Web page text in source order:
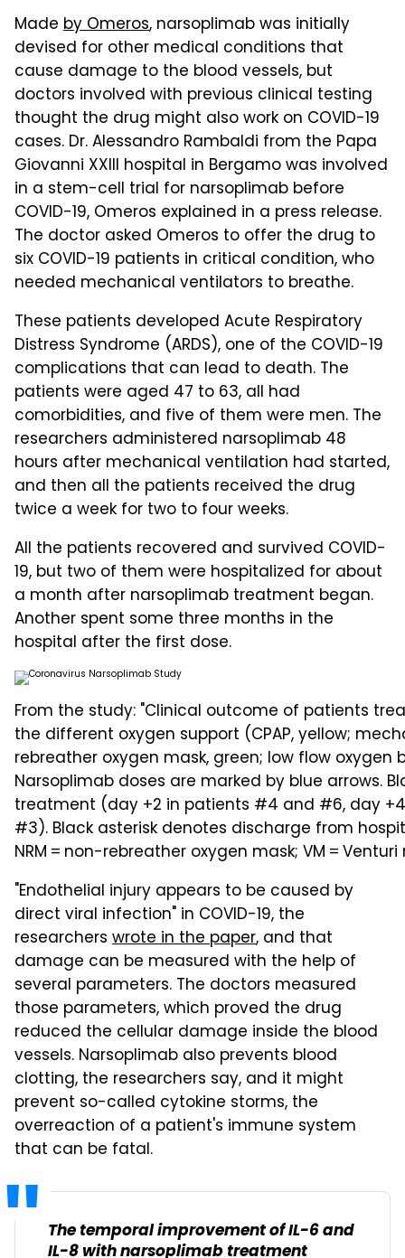
Made by Omeros, narsoplimab was initially
devised for other medical conditions that
cause damage to the blood vessels, but
doctors involved with previous clinical testing
thought the drug might also work on COVID-19
cases. Dr. Alessandro Rambaldi from the Papa
Giovanni XXIII hospital in Bergamo was involved
in a stem-cell trial for narsoplimab before
COVID-19, Omeros explained in a press release.
The doctor asked Omeros to offer the drug to
six COVID-19 patients in critical condition, who
needed mechanical ventilators to breathe.
These patients developed Acute Respiratory
Distress Syndrome (ARDS), one of the COVID-19
complications that can lead to death. The
patients were aged 47 to 63, all had
comorbidities, and five of them were men. The
researchers administered narsoplimab 48
hours after mechanical ventilation had started,
and then all the patients received the drug
twice a week for two to four weeks.
All the patients recovered and survived COVID-
19, but two of them were hospitalized for about
a month after narsoplimab treatment began.
Another spent some three months in the
hospital after the first dose.
From the study: "Clinical outcome of patients
the different oxygen support (CPAP, yellow;
rebreather oxygen mask, green; low flow
Narsoplimab doses are marked by blue arrows.
treatment (day +2 in patients #4 and #6, day
#3). Black asterisk denotes discharge from
NRM = non-rebreather oxygen mask; VM =
"Endothelial injury appears to be caused by
direct viral infection" in COVID-19, the
researchers wrote in the paper, and that
damage can be measured with the help of
several parameters. The doctors measured
those parameters, which proved the drug
reduced the cellular damage inside the blood
vessels. Narsoplimab also prevents blood
clotting, the researchers say, and it might
prevent so-called cytokine storms, the
overreaction of a patient's immune system
that can be fatal.
The temporal improvement of IL-6 and
IL-8 with narsoplimab treatment